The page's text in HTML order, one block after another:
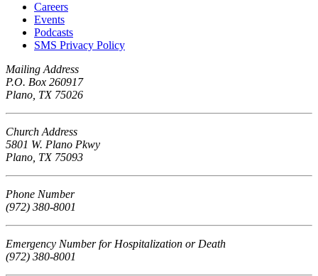
Careers
Events
Podcasts
SMS Privacy Policy
Mailing Address
P.O. Box 260917
Plano, TX 75026
Church Address
5801 W. Plano Pkwy
Plano, TX 75093
Phone Number
(972) 380-8001
Emergency Number for Hospitalization or Death
(972) 380-8001